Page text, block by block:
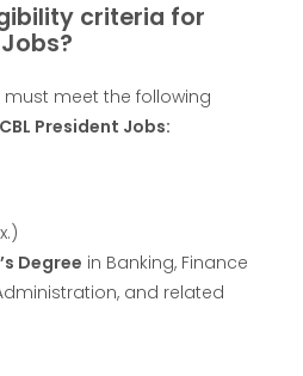
criteria for
Jobs?
meet the following
President Jobs:
Degree in Banking, Finance
and related